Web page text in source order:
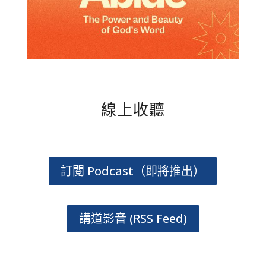
線上收聽
訂閱 Podcast（即將推出）
講道影音 (RSS Feed)